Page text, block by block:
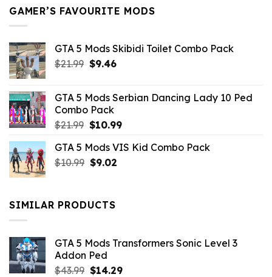
GAMER’S FAVOURITE MODS
GTA 5 Mods Skibidi Toilet Combo Pack
$21.99 Original
$21.99.
$9.46Current
$9.46.
GTA 5 Mods Serbian Dancing Lady 10 Ped
Combo Pack
$21.99 Original
was:
$21.99.
$10.99Current
is:
GTA 5 Mods VIS Kid Combo Pack
$10.99 Original
$10.99.
$9.02Current
SIMILAR PRODUCTS
GTA 5 Mods Transformers Sonic Level 3
Addon Ped
$43.99 Original
$14.29Current